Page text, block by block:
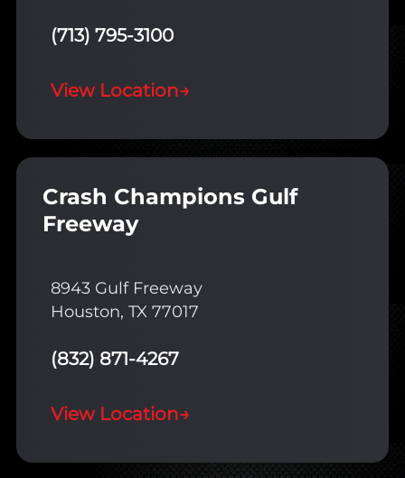
(713) 795-3100
View Location→
Crash Champions Gulf
Freeway
8943 Gulf Freeway
Houston, TX 77017
(832) 871-4267
View Location→